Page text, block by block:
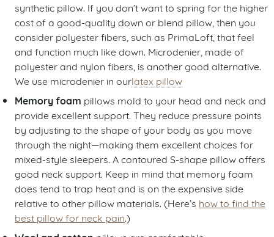
synthetic pillow. If you don’t want to spring for the higher
cost of a good-quality down or blend pillow, then you
consider polyester fibers, such as PrimaLoft, that feel
and function much like down. Microdenier, made of
polyester and nylon fibers, is another good alternative.
We use microdenier in ourlatex pillow
Memory foam pillows mold to your head and neck and
provide excellent support. They reduce pressure points
by adjusting to the shape of your body as you move
through the night—making them excellent choices for
mixed-style sleepers. A contoured S-shape pillow offers
good neck support. Keep in mind that memory foam
does tend to trap heat and is on the expensive side
relative to other pillow materials. (Here’s how to find the
best pillow for neck pain.)